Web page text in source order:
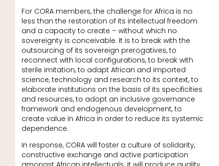
For CORA members, the challenge for Africa is no
less than the restoration of its intellectual freedom
and a capacity to create – without which no
sovereignty is conceivable. It is to break with the
outsourcing of its sovereign prerogatives, to
reconnect with local configurations, to break with
sterile imitation, to adapt African and imported
science, technology and research to its context, to
elaborate institutions on the basis of its specificities
and resources, to adopt an inclusive governance
framework and endogenous development, to
create value in Africa in order to reduce its systemic
dependence.
In response, CORA will foster a culture of solidarity,
constructive exchange and active participation